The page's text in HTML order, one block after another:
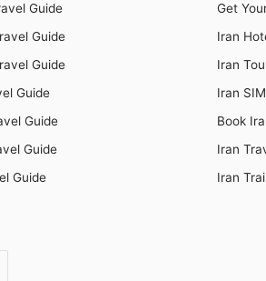
Guide
Guide
Guide
Guide
Guide
Guide
Guide
Get
Iran
Iran
Iran
Book
Iran
Iran